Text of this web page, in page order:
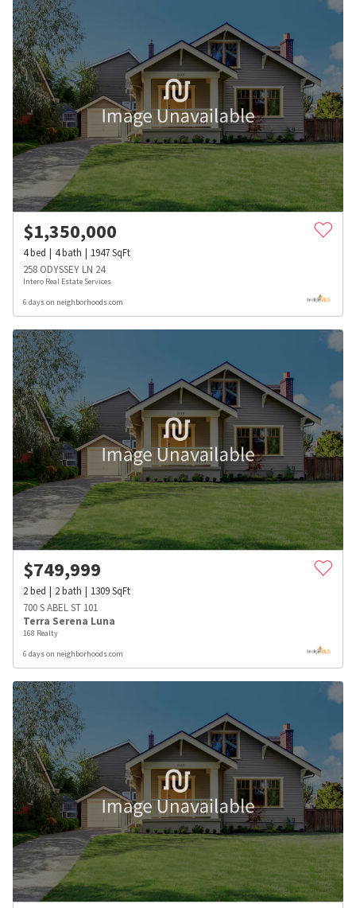
$1,350,000
4bed 4bath 1947SqFt
258 ODYSSEY LN 24
Intero Real Estate Services
6 days on neighborhoods.com
$749,999
2bed 2bath 1309SqFt
700 S ABEL ST 101
Terra Serena Luna
168 Realty
6 days on neighborhoods.com